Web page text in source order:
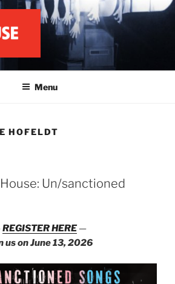
Menu
HOFELDT
Un/sanctioned
REGISTER HERE—
us on June 13, 2026